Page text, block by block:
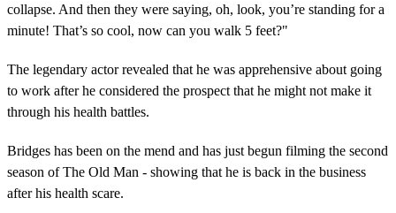
collapse. And then they were saying, oh, look, you’re standing for a
minute! That’s so cool, now can you walk 5 feet?"
The legendary actor revealed that he was apprehensive about going
to work after he considered the prospect that he might not make it
through his health battles.
Bridges has been on the mend and has just begun filming the second
season of The Old Man - showing that he is back in the business
after his health scare.